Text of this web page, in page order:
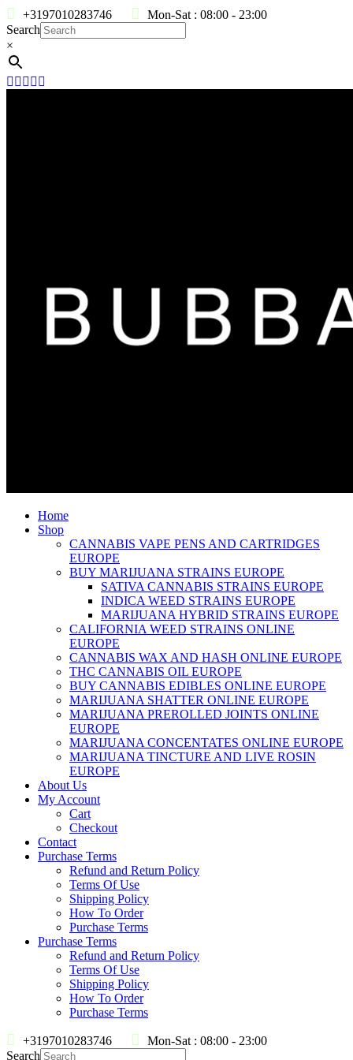
+3197010283746
Mon-Sat : 08:00 - 23:00
Search
×
Home
Shop
CANNABIS VAPE PENS AND CARTRIDGES
EUROPE
BUY MARIJUANA STRAINS EUROPE
SATIVA CANNABIS STRAINS EUROPE
INDICA WEED STRAINS EUROPE
MARIJUANA HYBRID STRAINS EUROPE
CALIFORNIA WEED STRAINS ONLINE
EUROPE
CANNABIS WAX AND HASH ONLINE EUROPE
THC CANNABIS OIL EUROPE
BUY CANNABIS EDIBLES ONLINE EUROPE
MARIJUANA SHATTER ONLINE EUROPE
MARIJUANA PREROLLED JOINTS ONLINE
EUROPE
MARIJUANA CONCENTATES ONLINE EUROPE
MARIJUANA TINCTURE AND LIVE ROSIN
EUROPE
About Us
My Account
Cart
Checkout
Contact
Purchase Terms
Refund and Return Policy
Terms Of Use
Shipping Policy
How To Order
Purchase Terms
Purchase Terms
Refund and Return Policy
Terms Of Use
Shipping Policy
How To Order
Purchase Terms
+3197010283746
Mon-Sat : 08:00 - 23:00
Search